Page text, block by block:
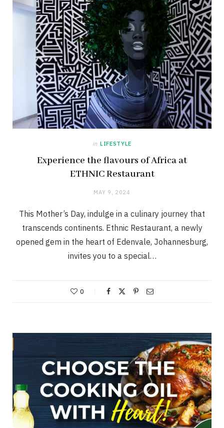
in LIFESTYLE
Experience the flavours of Africa at
ETHNIC Restaurant
MAY 9, 2024
This Mother’s Day, indulge in a culinary journey that
transcends continents. Ethnic Restaurant, a newly
opened gem in the heart of Edenvale, Johannesburg,
invites you to a special…
0